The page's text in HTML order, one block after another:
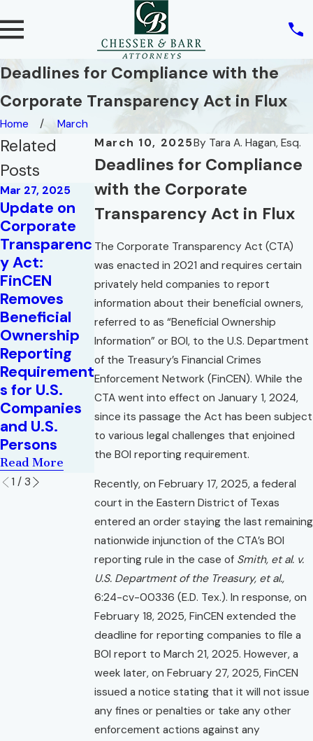
Deadlines for Compliance with the
Corporate Transparency Act in Flux
Home
March
March 10, 2025By Tara A. Hagan, Esq.
Deadlines for Compliance
with the Corporate
Transparency Act in Flux
The Corporate Transparency Act (CTA)
was enacted in 2021 and requires certain
privately held companies to report
information about their beneficial owners,
referred to as “Beneficial Ownership
Information” or BOI, to the U.S. Department
of the Treasury’s Financial Crimes
Enforcement Network (FinCEN). While the
CTA went into effect on January 1, 2024,
since its passage the Act has been subject
to various legal challenges that enjoined
the BOI reporting requirement.
Recently, on February 17, 2025, a federal
court in the Eastern District of Texas
entered an order staying the last remaining
nationwide injunction of the CTA’s BOI
reporting rule in the case of Smith, et al. v.
U.S. Department of the Treasury, et al.,
6:24-cv-00336 (E.D. Tex.). In response, on
February 18, 2025, FinCEN extended the
deadline for reporting companies to file a
BOI report to March 21, 2025. However, a
week later, on February 27, 2025, FinCEN
issued a notice stating that it will not issue
any fines or penalties or take any other
enforcement actions against any
Related
Posts
Mar 27, 2025
Update on
Corporate
Transparenc
y Act:
FinCEN
Removes
Beneficial
Ownership
Reporting
Requirement
s for U.S.
Companies
and U.S.
Persons
Read More
May 16, 2023
Commercial
Leases
Read More
Jul 28, 2020
Business
Interruption
Insurance
Coverage
Amid
COVID-19
1 / 3